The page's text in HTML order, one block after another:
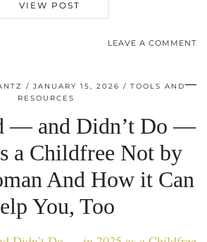
VIEW POST
LEAVE A COMMENT
JANUARY 15, 2026
TOOLS AND
RESOURCES
— and Didn’t Do —
a Childfree Not by
And How it Can
You, Too